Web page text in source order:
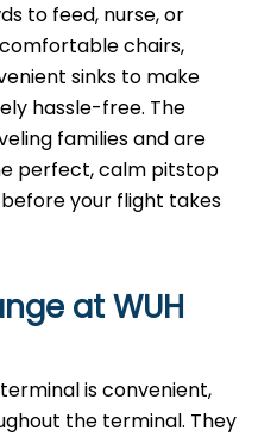
to feed, nurse, or
chairs,
sinks to make
hassle-free. The
families and are
perfect, calm pitstop
your flight takes
atWUH
is convenient,
the terminal. They